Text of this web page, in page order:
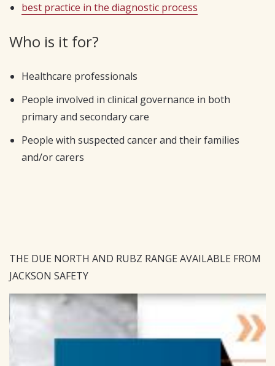
best practice in the diagnostic process
Who is it for?
Healthcare professionals
People involved in clinical governance in both
primary and secondary care
People with suspected cancer and their families
and/or carers
THE DUE NORTH AND RUBZ RANGE AVAILABLE FROM
JACKSON SAFETY